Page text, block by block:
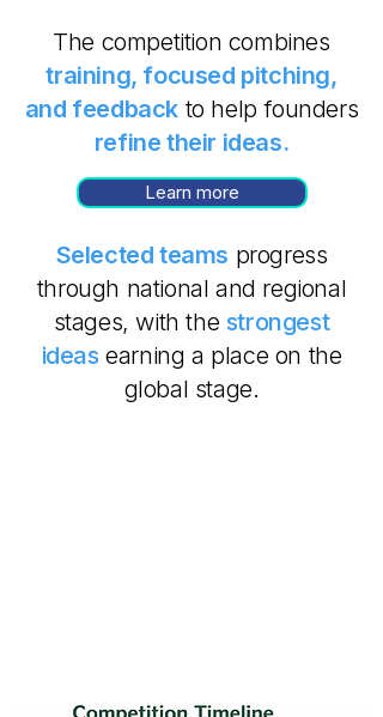
The competition combines
training, focused pitching,
and feedback to help founders
refine their ideas.
Learn more
Selected teams progress
through national and regional
stages, with the strongest
ideas earning a place on the
global stage.